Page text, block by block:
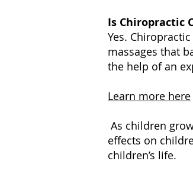
Is Chiropractic
Yes.
massages that
the help of an
Learn more here
As children
effects on
children’s life.